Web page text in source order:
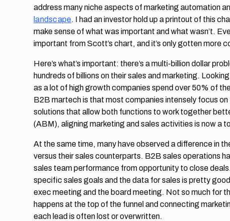
address many niche aspects of marketing automation
landscape. I had an investor hold up a printout of this
make sense of what was important and what wasn’t.
important from Scott’s chart, and it’s only gotten more
Here’s what’s important: there’s a multi-billion dollar
hundreds of billions on their sales and marketing.
as a lot of high growth companies spend over 50% of
B2B martech is that most companies intensely focus
solutions that allow both functions to work together
(ABM), aligning marketing and sales activities is now a
At the same time, many have observed a difference in
versus their sales counterparts. B2B sales operations
sales team performance from opportunity to close
specific sales goals and the data for sales is pretty
exec meeting and the board meeting. Not so much for
happens at the top of the funnel and connecting
each lead is often lost or overwritten.